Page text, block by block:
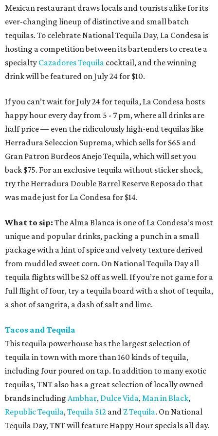
Mexican restaurant draws locals and tourists alike for its
ever-changing lineup of distinctive and small batch
tequilas. To celebrate National Tequila Day, La Condesa is
hosting a competition between its bartenders to create a
specialty Cazadores Tequila cocktail, and the winning
drink will be featured on July 24 for $10.
If you can’t wait for July 24 for tequila, La Condesa hosts
happy hour every day from 5 - 7 pm, where all drinks are
half price — even the ridiculously high-end tequilas like
Herradura Seleccion Suprema, which sells for $65 and
Gran Patron Burdeos Anejo Tequila, which will set you
back $75. For an exclusive tequila without sticker shock,
try the Herradura Double Barrel Reserve Reposado that
was made just for La Condesa for $14.
What to sip: The Alma Blanca is one of La Condesa’s most
unique and popular drinks, packing a punch in a small
package with a hint of spice and velvety texture derived
from muddled sweet corn. On National Tequila Day all
tequila flights will be $2 off as well. If you’re not game for a
full flight of four, try a tequila board with a shot of tequila,
a shot of sangrita, a dash of salt and lime.
Tacos and Tequila
This tequila powerhouse has the largest selection of
tequila in town with more than 160 kinds of tequila,
including four poured on tap. In addition to many exotic
tequilas, TNT also has a great selection of locally owned
brands including Ambhar, Dulce Vida,Man in Black,
Republic Tequila,Tequila 512 and Z Tequila. On National
Tequila Day, TNT will feature Happy Hour specials all day.